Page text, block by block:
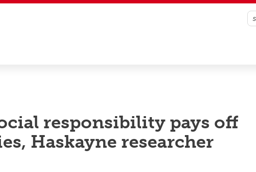
responsibility pays off
Haskayne researcher